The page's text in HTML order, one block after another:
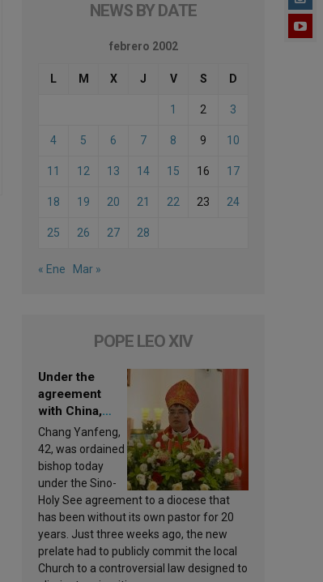
NEWS BY DATE
febrero 2002
L M X J V S D
1 2 3
4 5 6 7 8 9 10
11 12 13 14 15 16 17
18 19 20 21 22 23 24
25 26 27 28
« Ene Mar »
POPE LEO XIV
Under the
agreement
with China,
Leo XIV
appoints a new
bishop
Chang Yanfeng,
42, was ordained
bishop today
under the Sino-
Holy See agreement to a diocese that
has been without its own pastor for 20
years. Just three weeks ago, the new
prelate had to publicly commit the local
Church to a controversial law designed to